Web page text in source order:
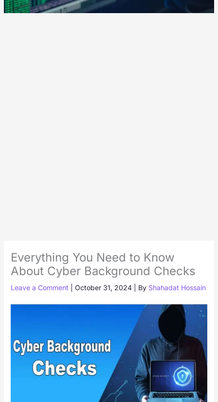
Everything You Need to Know
About Cyber Background Checks
Leave a Comment October 31, 2024 | By Shahadat Hossain